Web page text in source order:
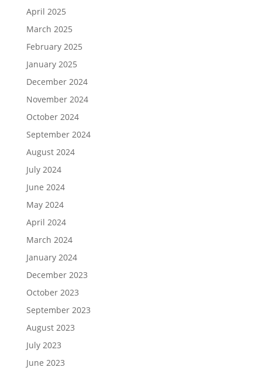
April 2025
March 2025
February 2025
January 2025
December 2024
November 2024
October 2024
September 2024
August 2024
July 2024
June 2024
May 2024
April 2024
March 2024
January 2024
December 2023
October 2023
September 2023
August 2023
July 2023
June 2023